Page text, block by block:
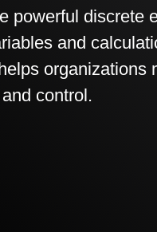
powerful discrete
and
organizations
control.